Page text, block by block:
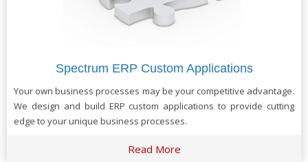
Spectrum ERP Custom Applications
Your own business processes may be your competitive advantage.
We design and build ERP custom applications to provide cutting
edge to your unique business processes.
Read More